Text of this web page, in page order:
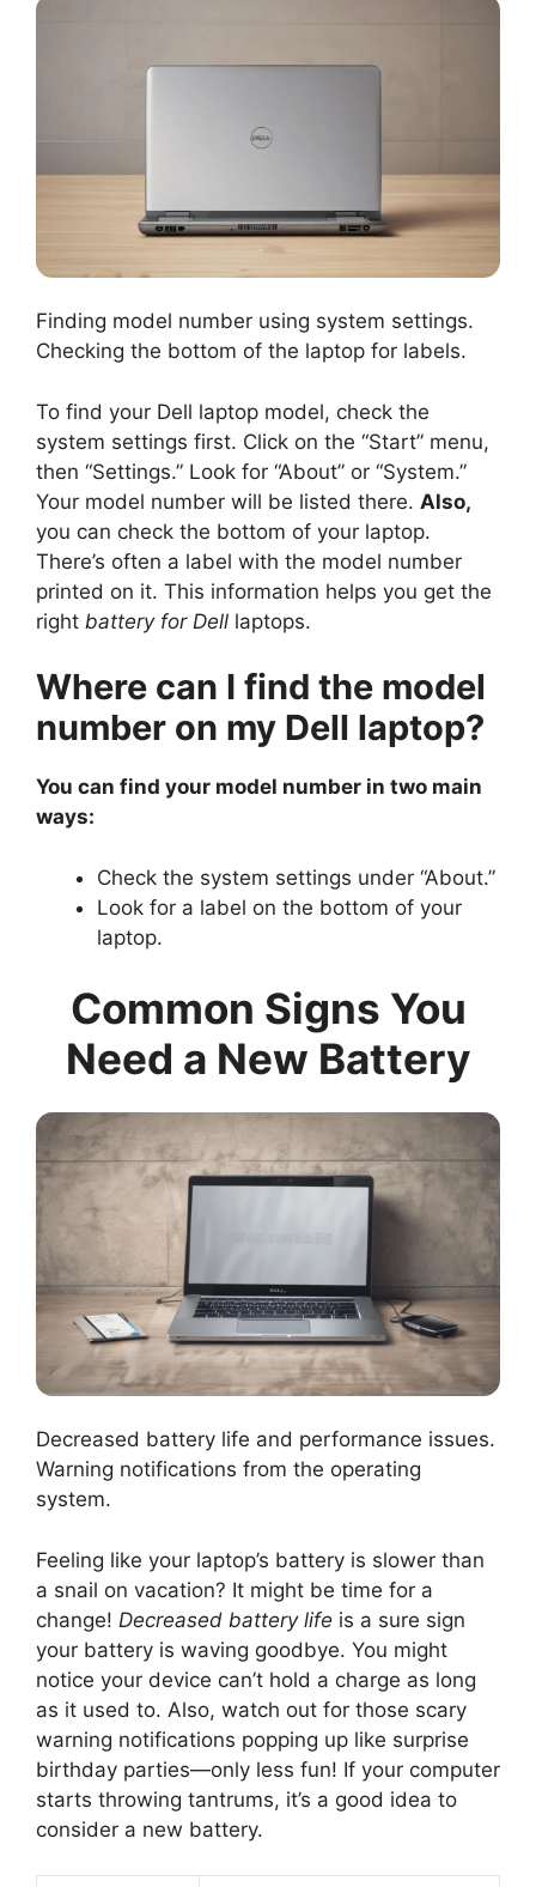
Finding model number using system settings.
Checking the bottom of the laptop for labels.
To find your Dell laptop model, check the
system settings first. Click on the “Start” menu,
then “Settings.” Look for “About” or “System.”
Your model number will be listed there. Also,
you can check the bottom of your laptop.
There’s often a label with the model number
printed on it. This information helps you get the
right battery for Dell laptops.
Where can I find the model
number on my Dell laptop?
You can find your model number in two main
ways:
Check the system settings under “About.”
Look for a label on the bottom of your
laptop.
Common Signs You
Need a New Battery
Decreased battery life and performance issues.
Warning notifications from the operating
system.
Feeling like your laptop’s battery is slower than
a snail on vacation? It might be time for a
change! Decreased battery life is a sure sign
your battery is waving goodbye. You might
notice your device can’t hold a charge as long
as it used to. Also, watch out for those scary
warning notifications popping up like surprise
birthday parties—only less fun! If your computer
starts throwing tantrums, it’s a good idea to
consider a new battery.